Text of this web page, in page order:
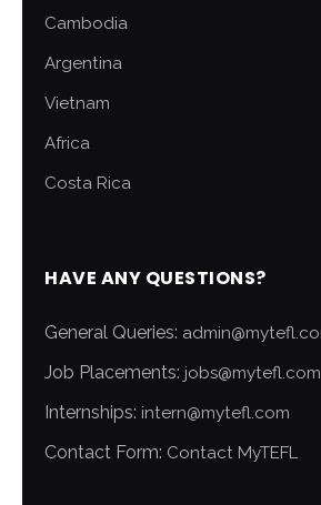
Cambodia
Argentina
Vietnam
Africa
Costa Rica
HAVE ANY QUESTIONS?
General Queries:
Job Placements: jobs@mytefl.com
Internships: intern@mytefl.com
Contact Form: Contact MyTEFL